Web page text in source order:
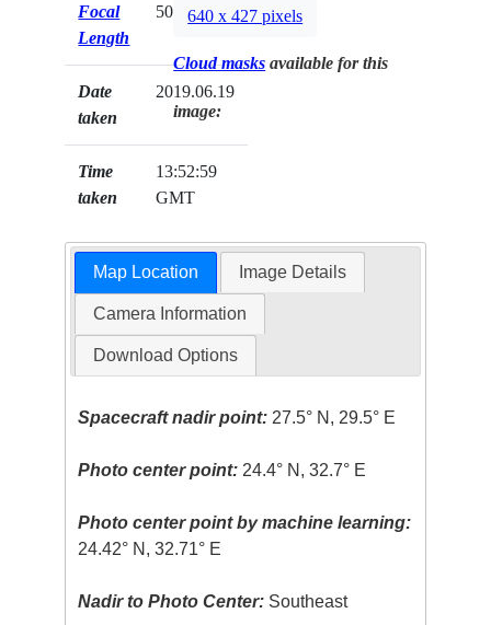
Focal
Length
500mm
Date
taken
2019.06.19
Time
taken
13:52:59
GMT
640 x 427 pixels
Cloud masks available for this
image:
Map Location Image Details
Camera Information
Download Options
Spacecraft nadir point: 27.5° N, 29.5° E
Photo center point: 24.4° N, 32.7° E
Photo center point by machine learning:
24.42° N, 32.71° E
Nadir to Photo Center: Southeast